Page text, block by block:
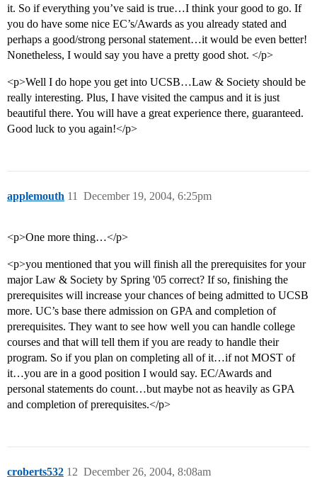
it. So if everything you’ve said is true…I think your good to go. If
you do have some nice EC’s/Awards as you already stated and
perhaps a good/strong personal statement…it would be even better!
Nonetheless, I would say you have a pretty good shot. </p>
<p>Well I do hope you get into UCSB…Law & Society should be
really interesting. Plus, I have visited the campus and it is just
beautiful there. You will have a great experience there, guaranteed.
Good luck to you again!</p>
applemouth December 19, 2004, 6:25pm
11
<p>One more thing…</p>
<p>you mentioned that you will finish all the prerequisites for your
major Law & Society by Spring '05 correct? If so, finishing the
prerequisites will increase your chances of being admitted to UCSB
more. UC’s base there admission on GPA and completion of
prerequisites. They want to see how well you can handle college
courses and that will tell them if you are ready to handle their
program. So if you plan on completing all of it…if not MOST of
it…you are in a good position I would say. EC/Awards and
personal statements do count…but maybe not as heavily as GPA
and completion of prerequisites.</p>
croberts532 December 26, 2004, 8:08am
12